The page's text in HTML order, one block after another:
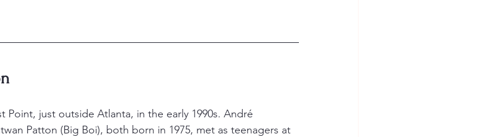
Point, just outside Atlanta, in the early 1990s. André
Patton (Big Boi), both born in 1975, met as teenagers at